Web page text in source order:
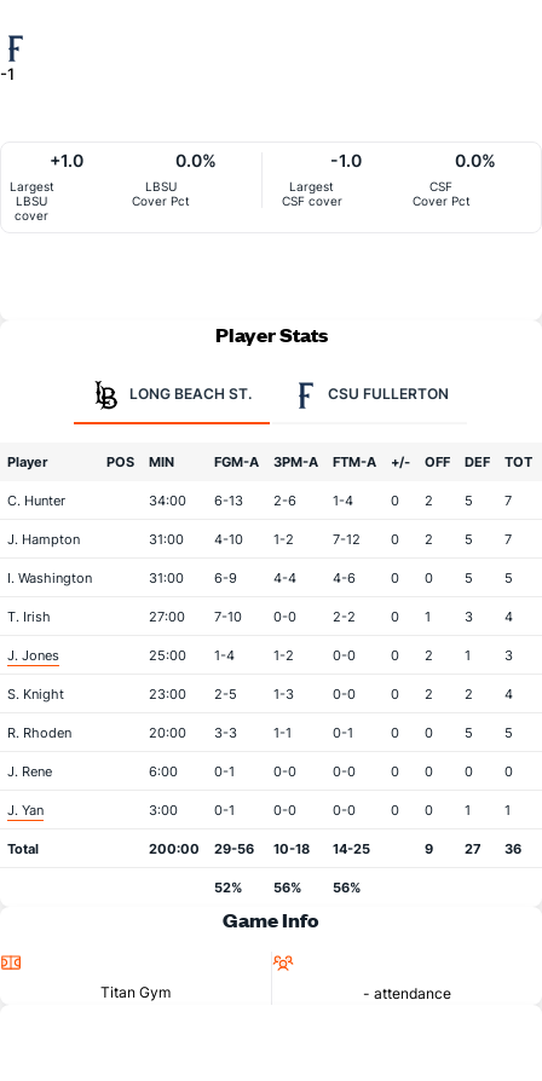
-1
Largest
LBSU
cover
+1.0
LBSU
Cover Pct
0.0%
Largest
CSF cover
-1.0
CSF
Cover Pct
0.0%
Player Stats
LONG BEACH ST. CSU FULLERTON
Player POS MIN FGM-A 3PM-A FTM-A +/- OFF DEF TOT
C. Hunter 34:00 6-13 2-6 1-4 0 2 5 7
J. Hampton 31:00 4-10 1-2 7-12 0 2 5 7
I. Washington 31:00 6-9 4-4 4-6 0 0 5 5
T. Irish 27:00 7-10 0-0 2-2 0 1 3 4
J. Jones 25:00 1-4 1-2 0-0 0 2 1 3
S. Knight 23:00 2-5 1-3 0-0 0 2 2 4
R. Rhoden 20:00 3-3 1-1 0-1 0 0 5 5
J. Rene 6:00 0-1 0-0 0-0 0 0 0 0
J. Yan 3:00 0-1 0-0 0-0 0 0 1 1
Total 200:00 29-56 10-18 14-25 9 27 36
52% 56% 56%
Game Info
Titan Gym
- attendance